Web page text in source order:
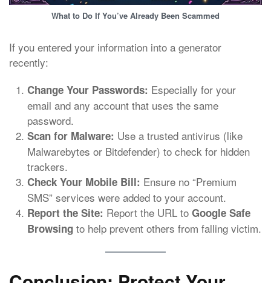
What to Do If You’ve Already Been Scammed
If you entered your information into a generator
recently:
Change Your Passwords: Especially for your
email and any account that uses the same
password.
Scan for Malware: Use a trusted antivirus (like
Malwarebytes or Bitdefender) to check for hidden
trackers.
Check Your Mobile Bill: Ensure no “Premium
SMS” services were added to your account.
Report the Site: Report the URL to Google Safe
Browsing to help prevent others from falling victim.